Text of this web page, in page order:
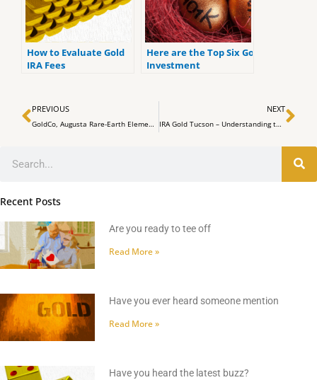
How to Evaluate Gold
IRA Fees
Here are the Top Six Gold
Investment
Prev
PREVIOUS
GoldCo, Augusta Rare-Earth Elements, Chuck Norris’ Five Principles, and Residency Secured Gold IRAs
NEXT
IRA Gold Tucson – Understanding the Tax Implications
Recent Posts
Are you ready to tee off
Read More »
Have you ever heard someone mention
Read More »
Have you heard the latest buzz?